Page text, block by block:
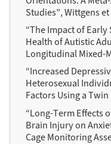
Studies”, Wittgens et
“The Impact of Early
Health of Autistic
Longitudinal Mixed-
“Increased
Heterosexual
Factors Using a
“Long-Term Effects
Brain Injury on
Cage Monitoring